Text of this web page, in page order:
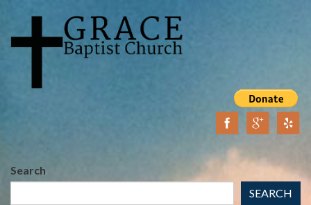
content
main
Search
SEARCH